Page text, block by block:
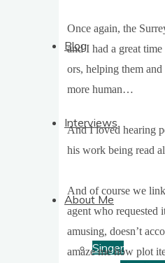
Blog
Interviews
About Me
Singer
Once again, the
and I had a great
ors, help­ing them
more human…
And I loved hear­ing
his work being read
And of course we
agent who reques­ted
amus­ing, does­n’t
amaze me how plot